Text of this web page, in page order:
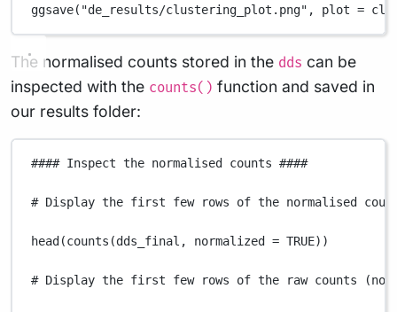
ggsave( "de_results/clustering_plot.png" , plot =
The normalised counts stored in the dds can be
inspected with the counts() function and saved in
our results folder:
#### Inspect the normalised counts ####
# Display the first few rows of the normalised
head (counts (dds_final , normalized = TRUE))
# Display the first few rows of the raw counts (not